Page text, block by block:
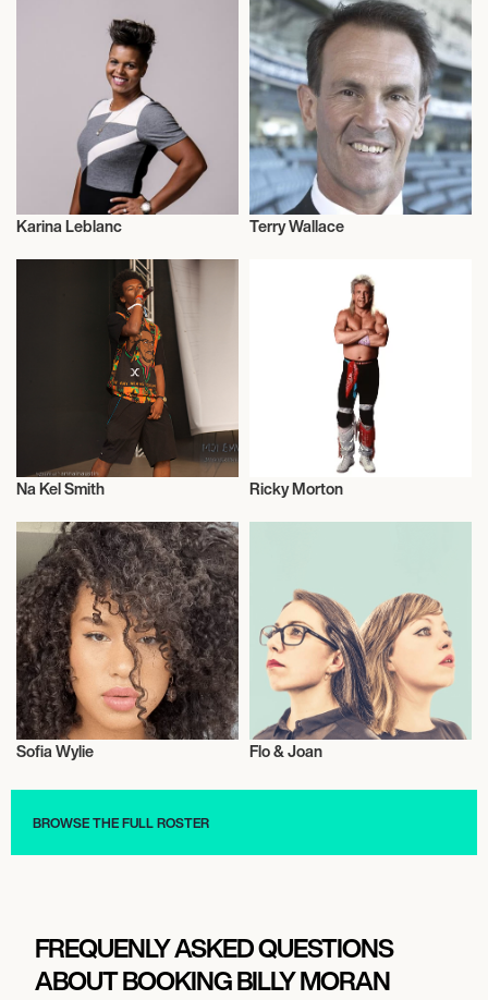
Karina Leblanc
Talent
Terry Wallace
Na Kel Smith
Talent
Ricky Morton
Actor/Actress
Sofia Wylie Flo & Joan
BROWSE THE FULL ROSTER
FREQUENLY ASKED QUESTIONS
ABOUT BOOKING BILLY MORAN